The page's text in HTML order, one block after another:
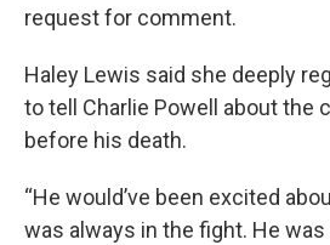
request for comment.
Haley Lewis said she deeply
to tell Charlie Powell about the
before his death.
“He would’ve been excited
was always in the fight. He was